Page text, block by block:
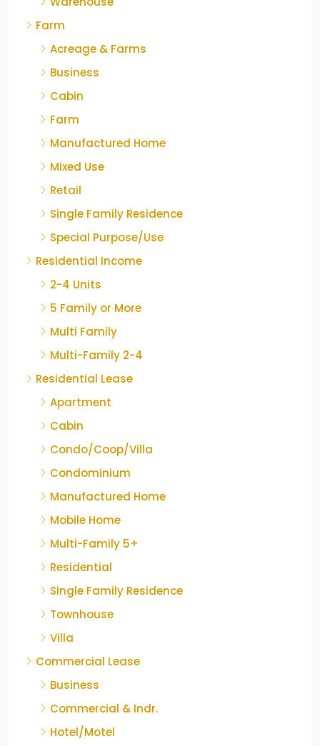
Farm
Acreage & Farms
Business
Cabin
Farm
Manufactured Home
Mixed Use
Retail
Single Family Residence
Special Purpose/Use
Residential Income
2-4 Units
5 Family or More
Multi Family
Multi-Family 2-4
Residential Lease
Apartment
Cabin
Condo/Coop/Villa
Condominium
Manufactured Home
Mobile Home
Multi-Family 5+
Residential
Single Family Residence
Townhouse
Villa
Commercial Lease
Business
Commercial & Indr.
Hotel/Motel